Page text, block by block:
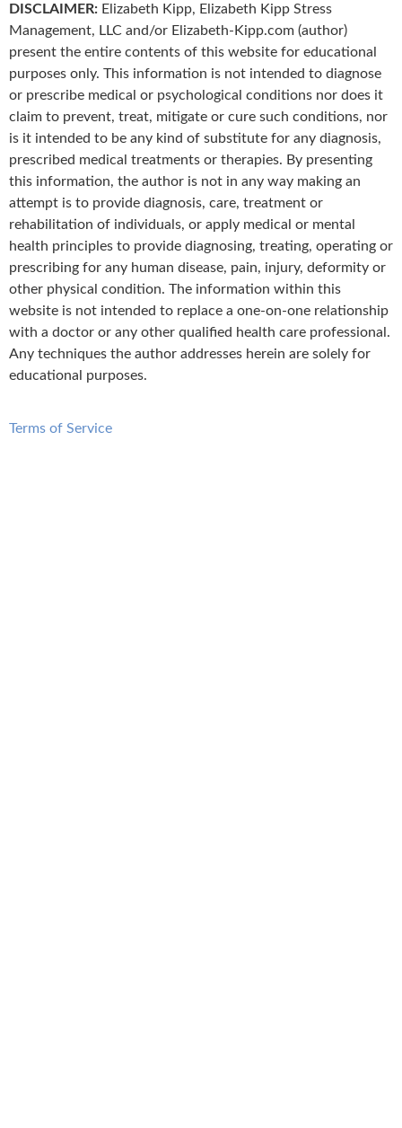
DISCLAIMER: Elizabeth Kipp, Elizabeth Kipp Stress
Management, LLC and/or Elizabeth-Kipp.com (author)
present the entire contents of this website for educational
purposes only. This information is not intended to diagnose
or prescribe medical or psychological conditions nor does it
claim to prevent, treat, mitigate or cure such conditions, nor
is it intended to be any kind of substitute for any diagnosis,
prescribed medical treatments or therapies. By presenting
this information, the author is not in any way making an
attempt is to provide diagnosis, care, treatment or
rehabilitation of individuals, or apply medical or mental
health principles to provide diagnosing, treating, operating or
prescribing for any human disease, pain, injury, deformity or
other physical condition. The information within this
website is not intended to replace a one-on-one relationship
with a doctor or any other qualified health care professional.
Any techniques the author addresses herein are solely for
educational purposes.
Terms of Service